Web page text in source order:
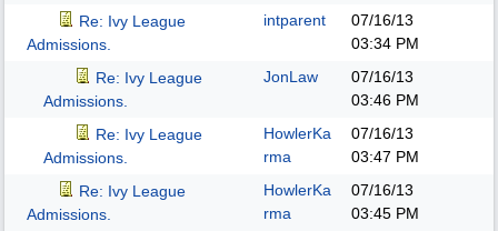
Re: Ivy League
Admissions.
intparent
07/16/13
03:34 PM
Re: Ivy League
Admissions.
JonLaw
07/16/13
03:46 PM
Re: Ivy League
Admissions.
HowlerKa
rma
07/16/13
03:47 PM
Re: Ivy League
Admissions.
HowlerKa
rma
07/16/13
03:45 PM